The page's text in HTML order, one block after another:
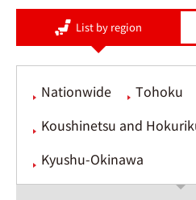
List by region
Nationwide Tohoku
Koushinetsu and
Kyushu-Okinawa